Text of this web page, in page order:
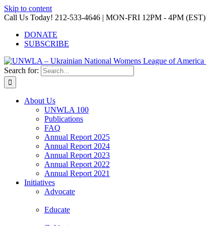
Skip to content
Call Us Today! 212-533-4646 | MON-FRI 12PM - 4PM (EST)
DONATE
SUBSCRIBE
Search for:
About Us
UNWLA 100
Publications
FAQ
Annual Report 2025
Annual Report 2024
Annual Report 2023
Annual Report 2022
Annual Report 2021
Initiatives
Advocate
Educate